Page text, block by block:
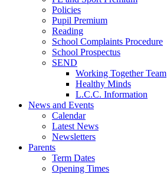
Policies
Pupil Premium
Reading
School Complaints Procedure
School Prospectus
SEND
Working Together Team
Healthy Minds
L.C.C. Information
News and Events
Calendar
Latest News
Newsletters
Parents
Term Dates
Opening Times